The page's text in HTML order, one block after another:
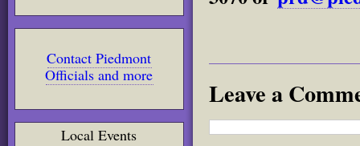
Contact Piedmont
Officials and more
Local Events
Leave a